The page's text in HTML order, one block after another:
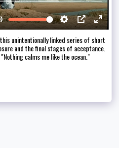
unintentionally linked series of short
and the final stages of acceptance.
calms me like the ocean."